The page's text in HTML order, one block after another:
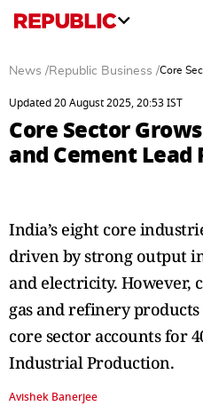
News /Republic Business /Core
Updated 20 August 2025, 20:53 IST
Core Sector
and Cement Lead
India’s eight core
driven by strong output
and electricity. However,
gas and refinery
core sector accounts for
Industrial Production.
Avishek Banerjee